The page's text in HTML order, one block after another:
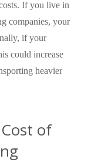
If you live in
companies, your
if your
could increase
heavier
of